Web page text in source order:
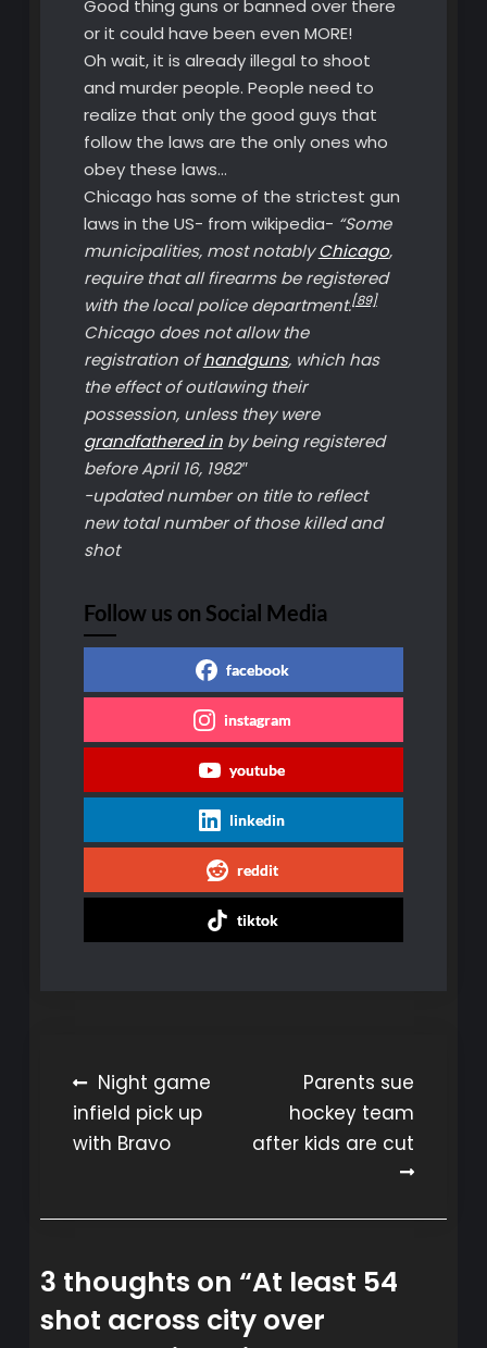
Good thing guns or banned over there
or it could have been even MORE!
Oh wait, it is already illegal to shoot
and murder people. People need to
realize that only the good guys that
follow the laws are the only ones who
obey these laws…
Chicago has some of the strictest gun
laws in the US- from wikipedia- “Some
municipalities, most notablyChicago,
require that all firearms be registered
with the local police department.[89]
Chicago does not allow the
registration ofhandguns, which has
the effect of outlawing their
possession, unless they were
grandfathered inby being registered
before April 16, 1982″
-updated number on title to reflect
new total number of those killed and
shot
Follow us on Social Media
facebook
instagram
youtube
linkedin
reddit
tiktok
Post
navigation
Night game
infield pick up
with Bravo
Parents sue
hockey team
after kids are cut
3 thoughts on “At least 54
shot across city over